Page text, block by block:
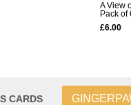
A View
Pack of
£6.00
CARDS